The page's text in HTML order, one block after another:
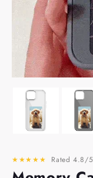
★★★★★ Rated 4.8/